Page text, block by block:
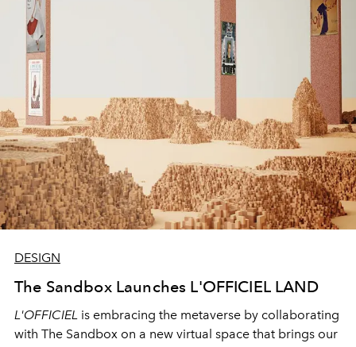
DESIGN
The Sandbox Launches L'OFFICIEL LAND
L'OFFICIEL is embracing the metaverse by collaborating
with The Sandbox on a new virtual space that brings our